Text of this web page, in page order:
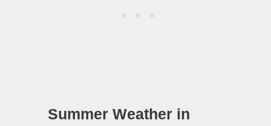
Summer Weather in